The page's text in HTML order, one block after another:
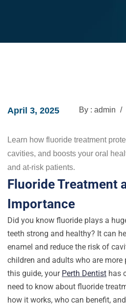
April 3, 2025 By : admin /
Learn how fluoride treatment
cavities, and boosts your oral
and at-risk patients.
Fluoride Treatment
Importance
Did you know fluoride plays a
teeth strong and healthy? It can
enamel and reduce the risk of
children and adults who are more
this guide, your Perth Dentist has
need to know about fluoride
how it works, who can benefit,